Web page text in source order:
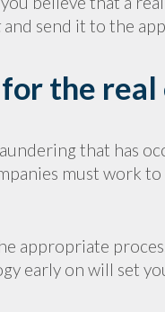
and send it to the
the
that has
must work
appropriate
early on will set